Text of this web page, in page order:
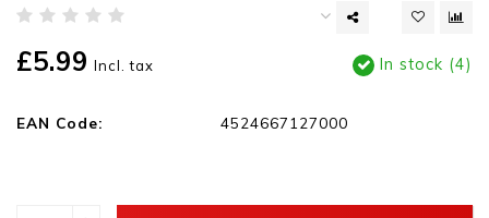
£5.99 Incl. tax In stock (4)
EAN Code: 4524667127000